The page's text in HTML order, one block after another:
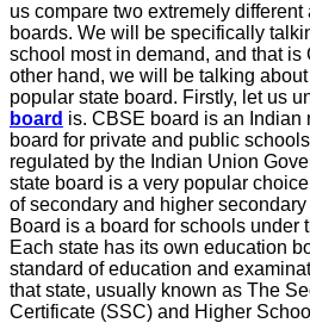
us compare two extremely
boards. We will be specifically
school most in demand, and that
other hand, we will be talking
popular state board. Firstly, let us
board is. CBSE board is an
board for private and public
regulated by the Indian Union
state board is a very popular
of secondary and higher
Board is a board for schools under
Each state has its own education
standard of education and
that state, usually known as The
Certificate (SSC) and Higher